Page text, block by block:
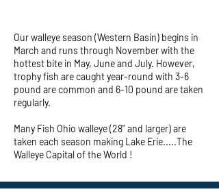
Our walleye season (Western Basin) begins in
March and runs through November with the
hottest bite in May, June and July. However,
trophy fish are caught year-round with 3-6
pound are common and 6-10 pound are taken
regularly.
Many Fish Ohio walleye (28" and larger) are
taken each season making Lake Erie.....The
Walleye Capital of the World !